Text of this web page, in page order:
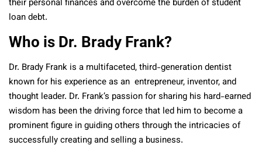
their personal finances and overcome the burden of student
loan debt.
Who is Dr. Brady Frank?
Dr. Brady Frank is a multifaceted, third-generation dentist
known for his experience as an entrepreneur, inventor, and
thought leader. Dr. Frank’s passion for sharing his hard-earned
wisdom has been the driving force that led him to become a
prominent figure in guiding others through the intricacies of
successfully creating and selling a business.